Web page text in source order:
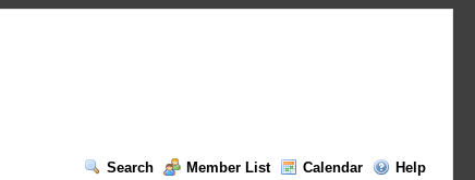
Search
Member List Calendar Help